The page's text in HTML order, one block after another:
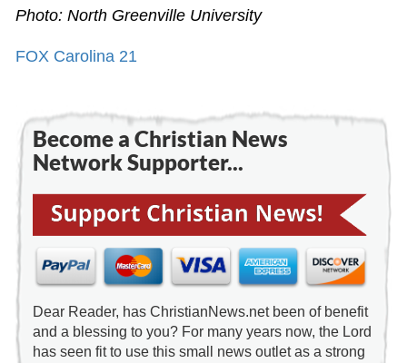
Photo: North Greenville University
FOX Carolina 21
Become a Christian News
Network Supporter...
Dear Reader, has ChristianNews.net been of benefit
and a blessing to you? For many years now, the Lord
has seen fit to use this small news outlet as a strong